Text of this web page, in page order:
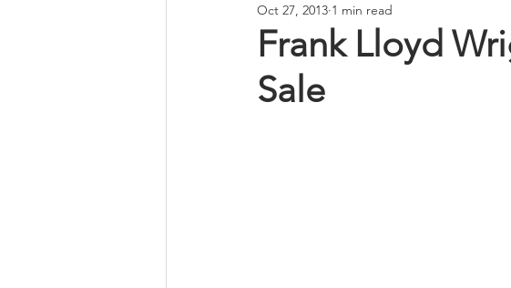
Scholarship Awards
Charities & Fundraising Events
Frank Lloyd
Sale
Oct 27, 2013 1 min read